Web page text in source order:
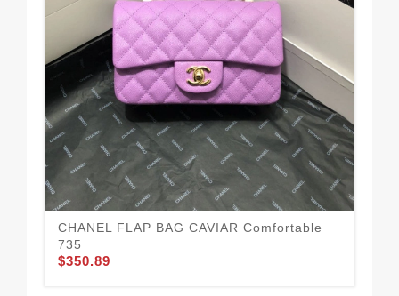
CHANEL FLAP BAG CAVIAR Comfortable
735
$350.89